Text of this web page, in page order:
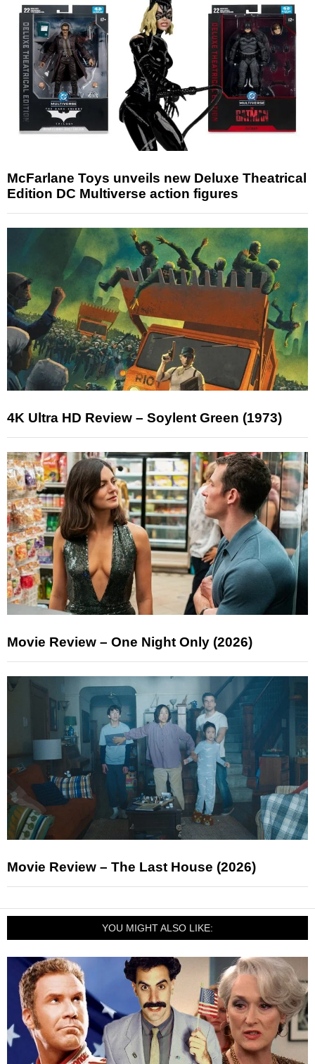
McFarlane Toys unveils new Deluxe Theatrical
Edition DC Multiverse action figures
4K Ultra HD Review – Soylent Green (1973)
Movie Review – One Night Only (2026)
Movie Review – The Last House (2026)
YOU MIGHT ALSO LIKE: